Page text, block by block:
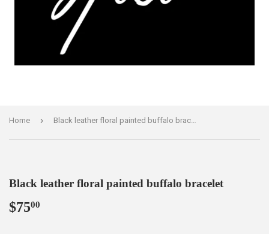
Home › Black leather floral painted buffalo bracelet
Black leather floral painted buffalo bracelet
$7500